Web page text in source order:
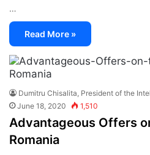
…
Read More »
Dumitru Chisalita, President of the
June 18, 2020
1,510
Advantageous Offers
Romania